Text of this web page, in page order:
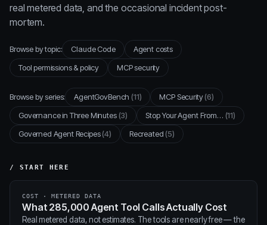
real metered data, and the occasional incident post-
mortem.
Browse by topic: Claude Code
Agent costs
Tool permissions & policy
MCP security
Browse by series: AgentGovBench(11) MCP Security(6)
Governance in Three Minutes(3) Stop Your Agent From… (11)
Governed Agent Recipes(4) Recreated(5)
/ START HERE
COST · METERED DATA
What 285,000 Agent Tool Calls Actually Cost
Real metered data, not estimates. The tools are nearly free — the